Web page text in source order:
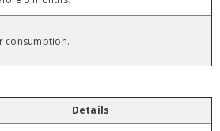
consumption.
Details